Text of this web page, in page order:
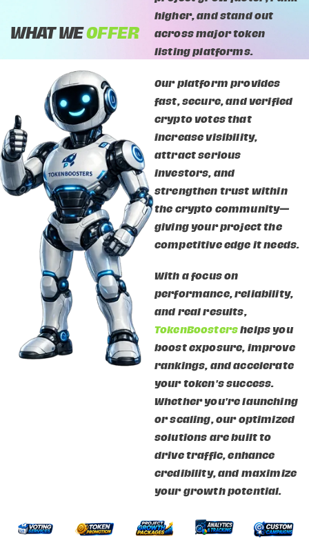
WHAT WEOFFER
higher, and stand out
across major token
listing platforms.
Our platform provides
fast, secure, and verified
crypto votes that
increase visibility,
attract serious
investors, and
strengthen trust within
the crypto community—
giving your project the
competitive edge it needs.
With a focus on
performance, reliability,
and real results,
TokenBoosters helps you
boost exposure, improve
rankings, and accelerate
your token's success.
Whether you're launching
or scaling, our optimized
solutions are built to
drive traffic, enhance
credibility, and maximize
your growth potential.